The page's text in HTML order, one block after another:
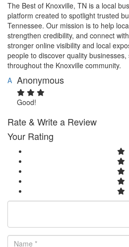
The Best of Knoxville, TN is a local
platform created to spotlight trusted
Tennessee. Our mission is to help
strengthen credibility, and connect
stronger online visibility and local
people to discover quality
throughout the Knoxville community.
A Anonymous
Good!
Rate & Write a Review
Your Rating